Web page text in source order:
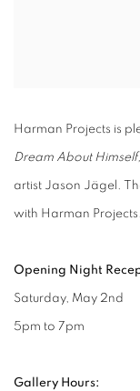
Harman Projects is
Dream About Himself,
artist Jason Jägel.
with Harman Projects.
Opening Night
Saturday, May 2nd
5pm to 7pm
Gallery Hours: